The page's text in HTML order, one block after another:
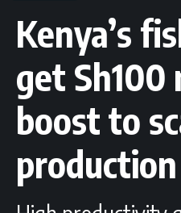
Kenya’s
get Sh100
boost to
production